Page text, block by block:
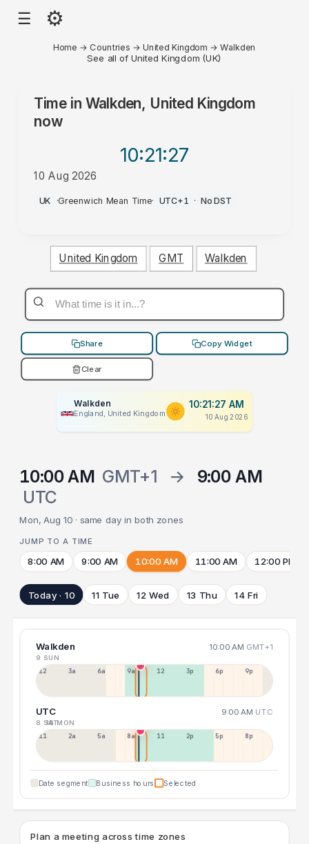
☰ ⚙
Home → Countries →United Kingdom →Walkden
See all of United Kingdom (UK)
Time in Walkden, United Kingdom
now
10:21:27
10 Aug 2026
AM
UK ·Greenwich Mean Time· UTC+1 · No DST
United Kingdom GMT Walkden
Share Copy Widget
Clear
Walkden
England, United Kingdom
10:21:27 AM
10 Aug 2026
10:00 AM GMT+1 →
9:00 AM
UTC
Mon, Aug 10 · same day in both zones
JUMP TO A TIME
8:00 AM 9:00 AM 10:00 AM 11:00 AM 12:00 PM
Today · 10 11 Tue 12 Wed 13 Thu 14 Fri
Walkden 10:00 AM GMT+1
9 SUN
12a 3a 6a 9a 12p 3p 6p 9p
UTC 9:00 AM UTC
8 SAT
10 MON
11p 2a 5a 8a 11a 2p 5p 8p
Date segment Business hours Selected
Plan a meeting across time zones